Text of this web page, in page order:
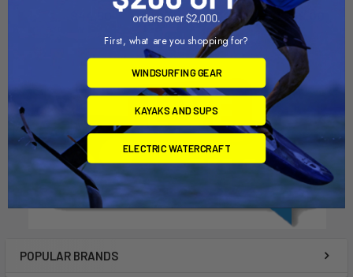
POPULAR BRANDS
$1,329.00 - $1,849.00
First, what are you shopping for?
WINDSURFING GEAR
KAYAKS AND SUPS
ELECTRIC WATERCRAFT